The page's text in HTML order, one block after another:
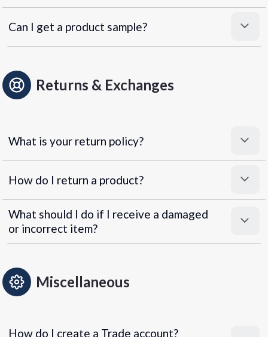
Can I get a product sample?
Returns & Exchanges
What is your return policy?
How do I return a product?
What should I do if I receive a damaged
or incorrect item?
Miscellaneous
How do I create a Trade account?